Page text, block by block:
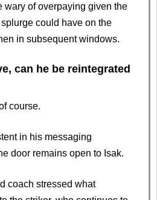
wary of overpaying given the
could have on the
in subsequent windows.
can he be reintegrated
course.
in his messaging
door remains open to Isak.
coach stressed what